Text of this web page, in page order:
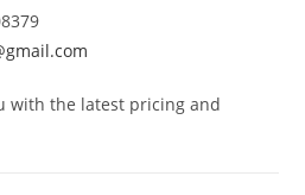
with the latest pricing and